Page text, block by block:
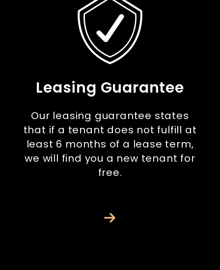
Leasing Guarantee
Our leasing guarantee states
that if a tenant does not fulfill at
least 6 months of a lease term,
we will find you a new tenant for
free.
Next